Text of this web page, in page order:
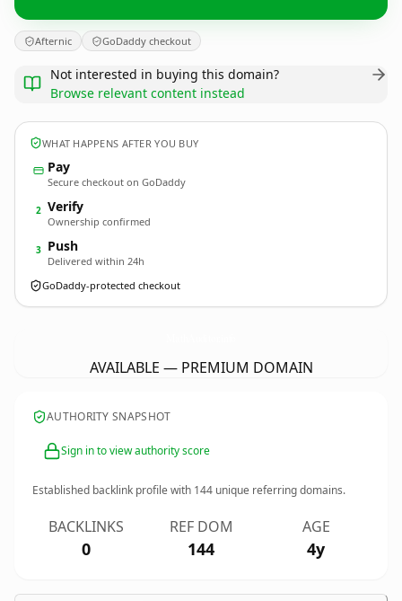
Afternic GoDaddy checkout
Not interested in buying this domain?
Browse relevant content instead
WHAT HAPPENS AFTER YOU BUY
Pay
Secure checkout on GoDaddy
2 Verify
Ownership confirmed
3 Push
Delivered within 24h
GoDaddy-protected checkout
AVAILABLE — PREMIUM DOMAIN
AUTHORITY SNAPSHOT
Sign in to view authority score
Established backlink profile with 144 unique referring domains.
BACKLINKS
0
REF DOM
144
AGE
4y